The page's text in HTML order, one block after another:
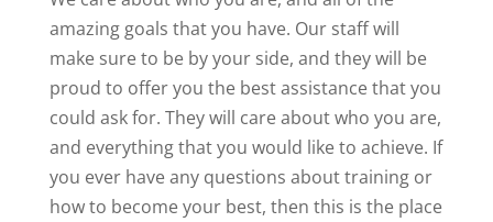
amazing goals that you have. Our staff will
make sure to be by your side, and they will be
proud to offer you the best assistance that you
could ask for. They will care about who you are,
and everything that you would like to achieve. If
you ever have any questions about training or
how to become your best, then this is the place